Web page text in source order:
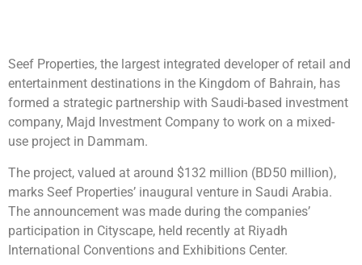
Seef Properties, the largest integrated developer of retail and
entertainment destinations in the Kingdom of Bahrain, has
formed a strategic partnership with Saudi-based investment
company, Majd Investment Company to work on a mixed-
use project in Dammam.
The project, valued at around $132 million (BD50 million),
marks Seef Properties’ inaugural venture in Saudi Arabia.
The announcement was made during the companies’
participation in Cityscape, held recently at Riyadh
International Conventions and Exhibitions Center.